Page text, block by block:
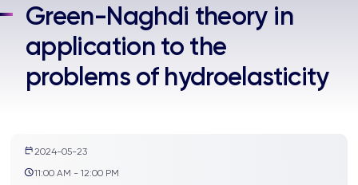
招生
科研
Green-Naghdi theory in
application to the
problems of hydroelasticity
2024-05-23
11:00 AM - 12:00 PM